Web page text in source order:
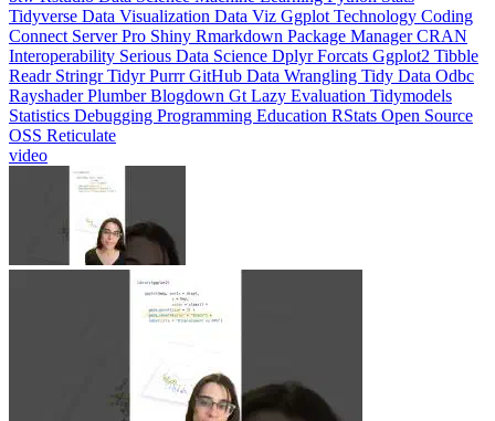
Interoperability Serious Data ScienceDplyrForcatsGgplot2Tibble
ReadrStringrTidyr PurrrGitHubData WranglingTidy DataOdbc
RayshaderPlumberBlogdownGtLazy Evaluation Tidymodels
StatisticsDebuggingProgramming EducationRStatsOpen Source
OSSReticulate
video